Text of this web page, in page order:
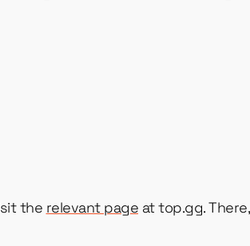
the relevant page at top.gg.